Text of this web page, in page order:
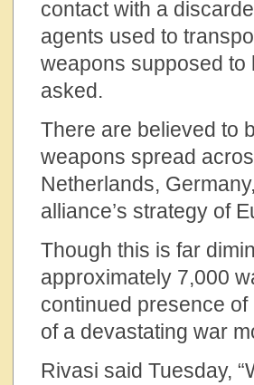
contact with a
agents used to
weapons supposed to
asked.
There are believed to
weapons spread
Netherlands,
alliance’s strategy of
Though this is far
approximately 7,000
continued presence
of a devastating war
Rivasi said Tuesday,